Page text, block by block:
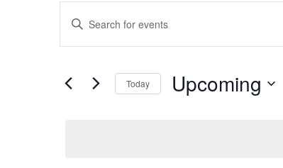
Events
Search
Views
Enter
Keyword.
for
Today Upcoming